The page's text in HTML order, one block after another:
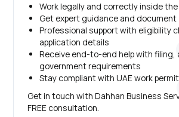
Work legally and correctly inside the
Get expert guidance and
Professional support with eligibility
application details
Receive end-to-end help with filing,
government requirements
Stay compliant with UAE work
Get in touch with Dahhan Business
FREE consultation.